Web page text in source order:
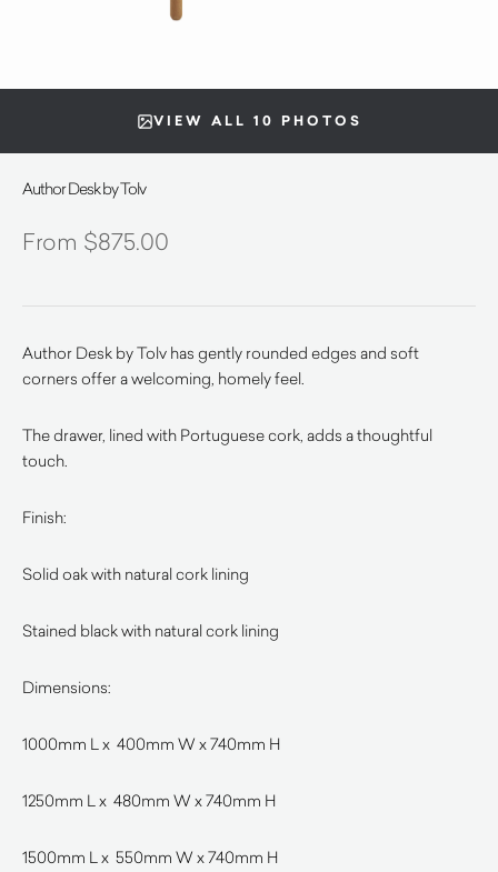
VIEW ALL 10 PHOTOS
Author Desk by Tolv
$875.00
Author Desk by Tolv has gently rounded edges and soft
corners offer a welcoming, homely feel.
The drawer, lined with Portuguese cork, adds a thoughtful
touch.
Finish:
Solid oak with natural cork lining
Stained black with natural cork lining
Dimensions:
1000mm L x 400mm W x 740mm H
1250mm L x 480mm W x 740mm H
1500mm L x 550mm W x 740mm H